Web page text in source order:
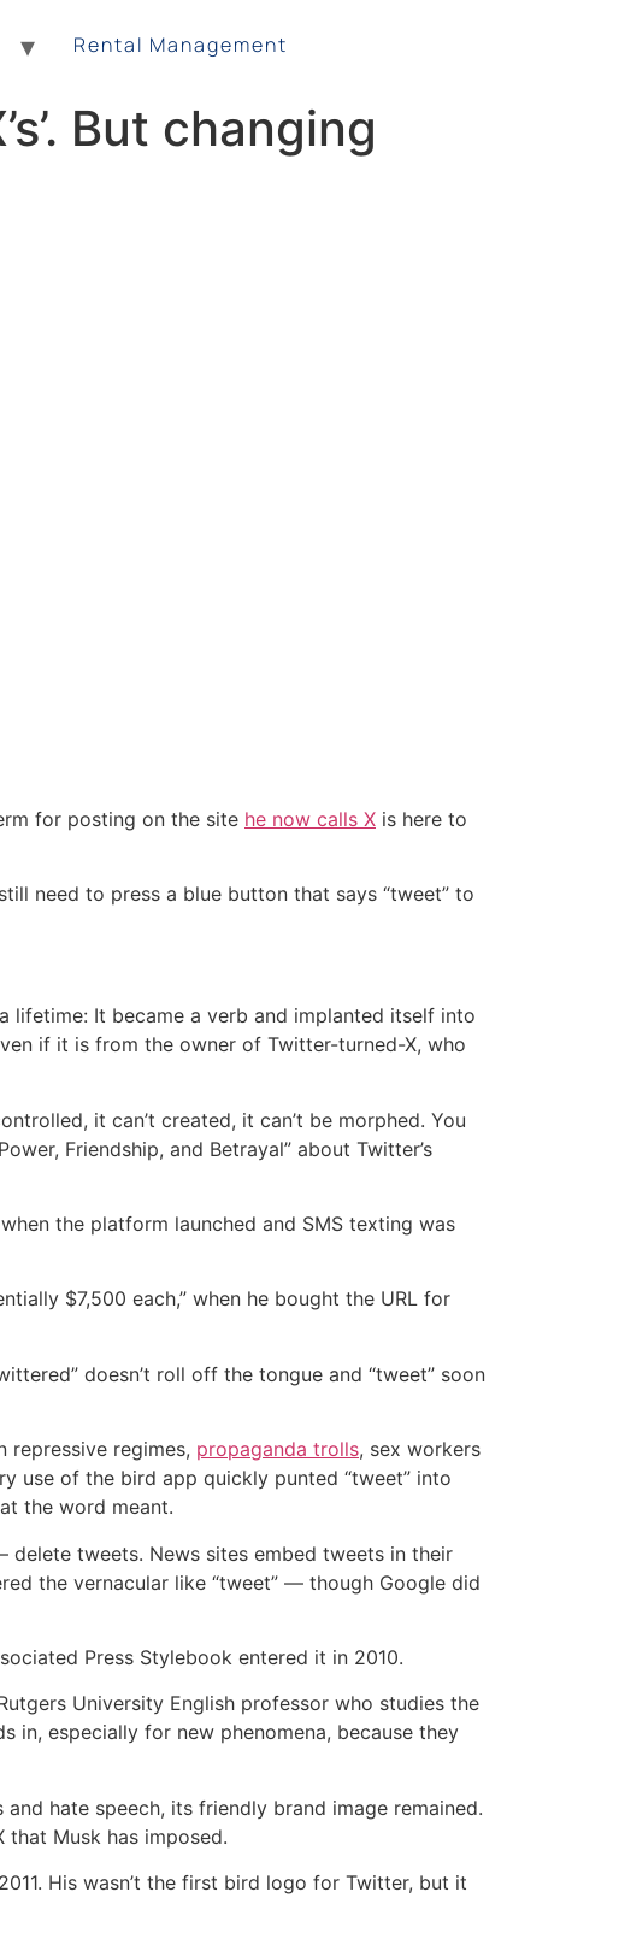
Rental Management
But changing
for posting on the site he now calls X is here to
need to press a blue button that says “tweet” to
lifetime: It became a verb and implanted itself into
if it is from the owner of Twitter-turned-X, who
it can’t created, it can’t be morphed. You
Friendship, and Betrayal” about Twitter’s
the platform launched and SMS texting was
$7,500 each,” when he bought the URL for
doesn’t roll off the tongue and “tweet” soon
repressive regimes, propaganda trolls, sex workers
use of the bird app quickly punted “tweet” into
the word meant.
tweets. News sites embed tweets in their
the vernacular like “tweet” — though Google did
Press Stylebook entered it in 2010.
University English professor who studies the
in, especially for new phenomena, because they
hate speech, its friendly brand image remained.
Musk has imposed.
His wasn’t the first bird logo for Twitter, but it